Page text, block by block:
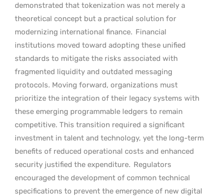
demonstrated that tokenization was not merely a
theoretical concept but a practical solution for
modernizing international finance. Financial
institutions moved toward adopting these unified
standards to mitigate the risks associated with
fragmented liquidity and outdated messaging
protocols. Moving forward, organizations must
prioritize the integration of their legacy systems with
these emerging programmable ledgers to remain
competitive. This transition required a significant
investment in talent and technology, yet the long-term
benefits of reduced operational costs and enhanced
security justified the expenditure. Regulators
encouraged the development of common technical
specifications to prevent the emergence of new digital